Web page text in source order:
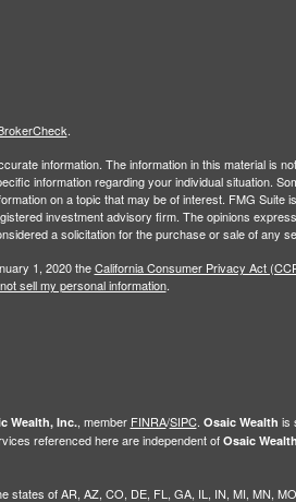
.
information. The information in this material is
information regarding your individual situation.
on a topic that may be of interest. FMG Suite
investment advisory firm. The opinions
a solicitation for the purchase or sale of any
1, 2020 theCalifornia Consumer Privacy Act
sell my personal information.
Wealth, Inc., member FINRA/SIPC. Osaic Wealth is
referenced here are independent of Osaic Wealth
states of AR, AZ, CO, DE, FL, GA, IL, IN, MI, MN,